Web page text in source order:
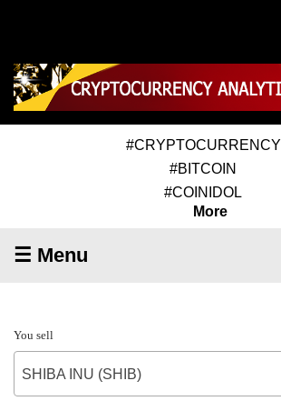
#CRYPTOCURRENCY
#BITCOIN
#COINIDOL
More
☰ Menu
You sell
SHIBA INU (SHIB)